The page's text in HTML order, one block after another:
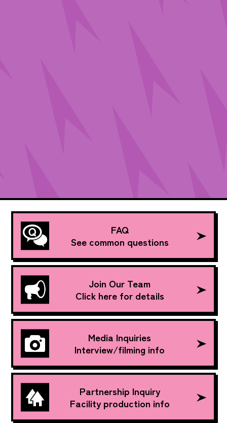
FAQ
See common questions
Join Our Team
Click here for details
Media Inquiries
Interview/filming info
Partnership Inquiry
Facility production info